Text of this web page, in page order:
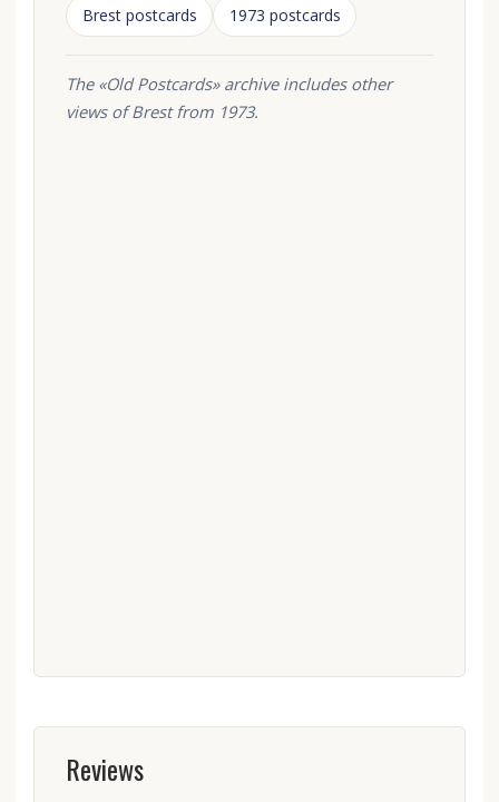
Brest postcards 1973 postcards
The «Old Postcards» archive includes other
views of Brest from 1973.
Reviews